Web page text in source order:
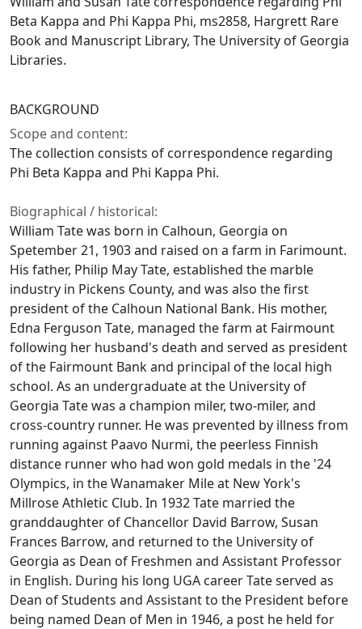
Beta Kappa and Phi Kappa Phi, ms2858, Hargrett Rare
Book and Manuscript Library, The University of Georgia
Libraries.
BACKGROUND
Scope and content:
The collection consists of correspondence regarding
Phi Beta Kappa and Phi Kappa Phi.
Biographical / historical:
William Tate was born in Calhoun, Georgia on
Spetember 21, 1903 and raised on a farm in Farimount.
His father, Philip May Tate, established the marble
industry in Pickens County, and was also the first
president of the Calhoun National Bank. His mother,
Edna Ferguson Tate, managed the farm at Fairmount
following her husband's death and served as president
of the Fairmount Bank and principal of the local high
school. As an undergraduate at the University of
Georgia Tate was a champion miler, two-miler, and
cross-country runner. He was prevented by illness from
running against Paavo Nurmi, the peerless Finnish
distance runner who had won gold medals in the '24
Olympics, in the Wanamaker Mile at New York's
Millrose Athletic Club. In 1932 Tate married the
granddaughter of Chancellor David Barrow, Susan
Frances Barrow, and returned to the University of
Georgia as Dean of Freshmen and Assistant Professor
in English. During his long UGA career Tate served as
Dean of Students and Assistant to the President before
being named Dean of Men in 1946, a post he held for